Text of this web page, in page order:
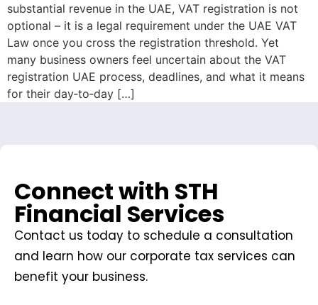
substantial revenue in the UAE, VAT registration is not
optional – it is a legal requirement under the UAE VAT
Law once you cross the registration threshold. Yet
many business owners feel uncertain about the VAT
registration UAE process, deadlines, and what it means
for their day‑to‑day […]
Connect with STH
Financial Services
Contact us today to schedule a consultation
and learn how our corporate tax services can
benefit your business.